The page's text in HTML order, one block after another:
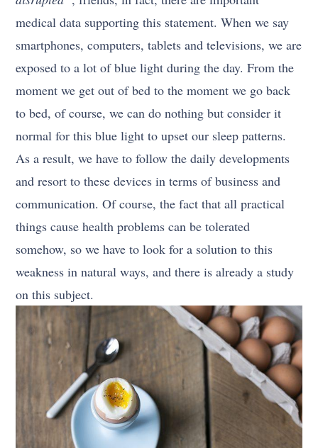
medical data supporting this statement. When we say
smartphones, computers, tablets and televisions, we are
exposed to a lot of blue light during the day. From the
moment we get out of bed to the moment we go back
to bed, of course, we can do nothing but consider it
normal for this blue light to upset our sleep patterns.
As a result, we have to follow the daily developments
and resort to these devices in terms of business and
communication. Of course, the fact that all practical
things cause health problems can be tolerated
somehow, so we have to look for a solution to this
weakness in natural ways, and there is already a study
on this subject.